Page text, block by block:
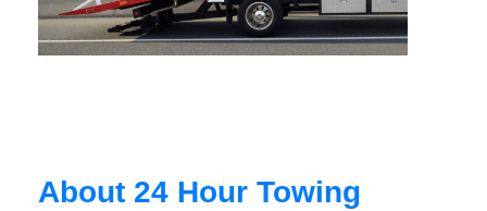
About 24 Hour Towing